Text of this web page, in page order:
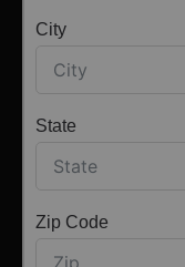
City
State
Zip Code